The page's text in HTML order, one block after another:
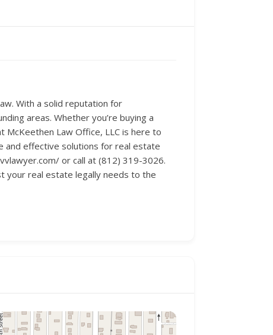
With a solid reputation for
areas. Whether you’re buying a
Law Office, LLC is here to
and effective solutions for real estate
or call at (812) 319-3026.
your real estate legally needs to the